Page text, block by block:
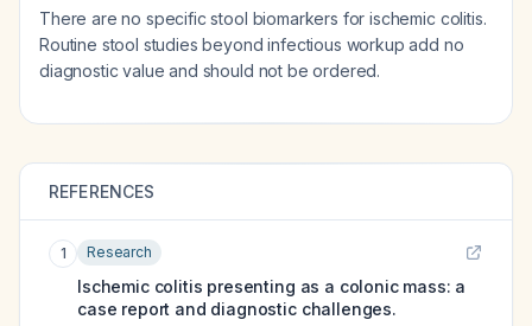
There are no specific stool biomarkers for ischemic colitis.
Routine stool studies beyond infectious workup add no
diagnostic value and should not be ordered.
REFERENCES
1 Research
Ischemic colitis presenting as a colonic mass: a
case report and diagnostic challenges.